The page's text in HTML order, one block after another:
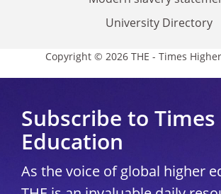
University Directory
Copyright © 2026 THE - Times
Subscribe to
Education
As the voice of global higher